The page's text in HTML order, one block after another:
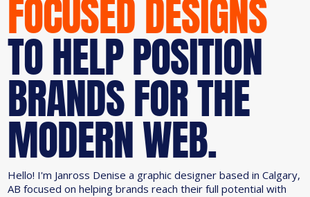
FOCUSED DESIGNS
TO HELP POSITION
BRANDS FOR THE
MODERN WEB.
Hello! I'm Janross Denise a graphic designer based in Calgary,
AB focused on helping brands reach their full potential with